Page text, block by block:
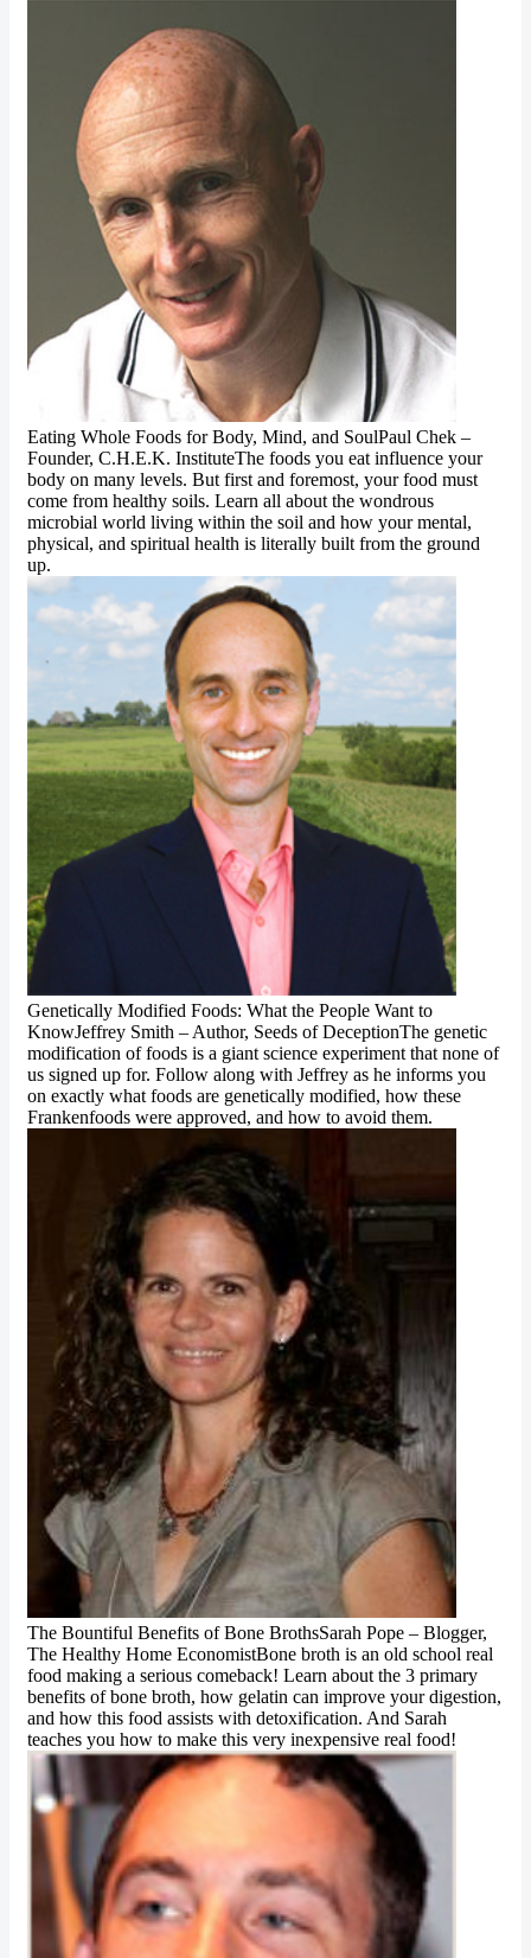
Eating Whole Foods for Body, Mind, and SoulPaul Chek –
Founder, C.H.E.K. InstituteThe foods you eat influence your
body on many levels. But first and foremost, your food must
come from healthy soils. Learn all about the wondrous
microbial world living within the soil and how your mental,
physical, and spiritual health is literally built from the ground
up.
Genetically Modified Foods: What the People Want to
KnowJeffrey Smith – Author, Seeds of DeceptionThe genetic
modification of foods is a giant science experiment that none of
us signed up for. Follow along with Jeffrey as he informs you
on exactly what foods are genetically modified, how these
Frankenfoods were approved, and how to avoid them.
The Bountiful Benefits of Bone BrothsSarah Pope – Blogger,
The Healthy Home EconomistBone broth is an old school real
food making a serious comeback! Learn about the 3 primary
benefits of bone broth, how gelatin can improve your digestion,
and how this food assists with detoxification. And Sarah
teaches you how to make this very inexpensive real food!